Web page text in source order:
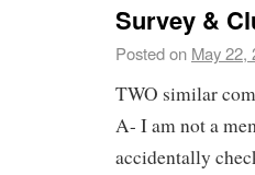
Survey &
Posted on May 22,
TWO similar
A- I am not a
accidentally